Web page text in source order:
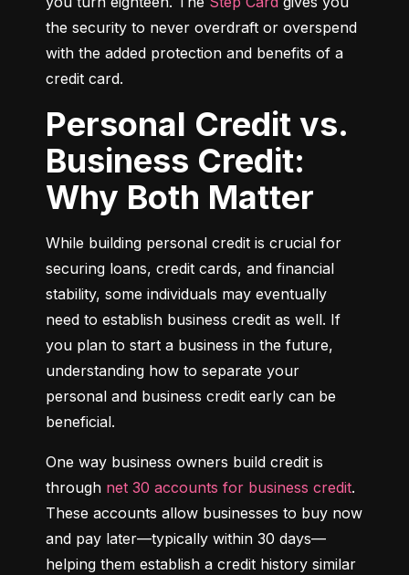
the security to never overdraft or overspend
with the added protection and benefits of a
credit card.
Personal Credit vs.
Business Credit:
Why Both Matter
While building personal credit is crucial for
securing loans, credit cards, and financial
stability, some individuals may eventually
need to establish business credit as well. If
you plan to start a business in the future,
understanding how to separate your
personal and business credit early can be
beneficial.
One way business owners build credit is
through net 30 accounts for business credit.
These accounts allow businesses to buy now
and pay later—typically within 30 days—
helping them establish a credit history similar